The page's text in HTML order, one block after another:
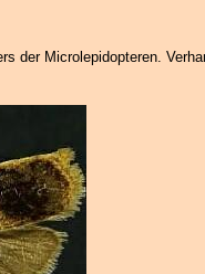
der Microlepidopteren.